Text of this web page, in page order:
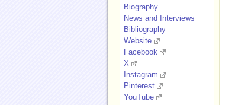
Biography
News and Interviews
Bibliography
Website
Facebook
X
Instagram
Pinterest
YouTube